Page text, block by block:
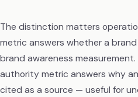
The distinction matters
metric answers whether a
brand awareness
authority metric answers why
cited as a source — useful for